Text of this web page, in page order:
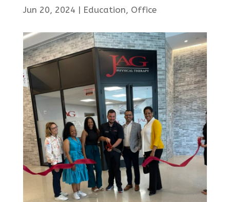
Jun 20, 2024 | Education, Office